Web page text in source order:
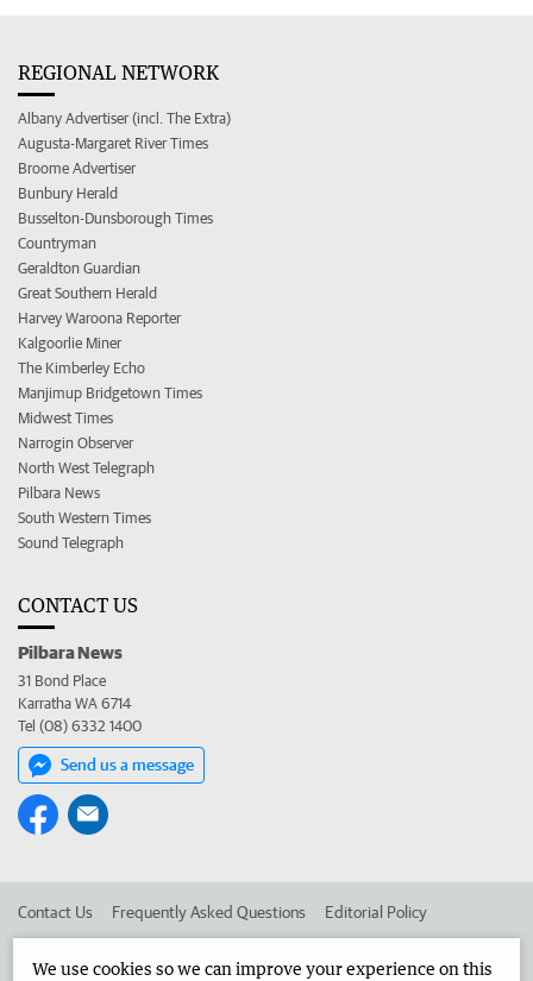
REGIONAL NETWORK
Albany Advertiser (incl. The Extra)
Augusta-Margaret River Times
Broome Advertiser
Bunbury Herald
Busselton-Dunsborough Times
Countryman
Geraldton Guardian
Great Southern Herald
Harvey Waroona Reporter
Kalgoorlie Miner
The Kimberley Echo
Manjimup Bridgetown Times
Midwest Times
Narrogin Observer
North West Telegraph
Pilbara News
South Western Times
Sound Telegraph
CONTACT US
Pilbara News
31 Bond Place
Karratha WA 6714
Tel (08) 6332 1400
Send us a message
Contact Us Frequently Asked Questions Editorial Policy
We use cookies so we can improve your experience on this